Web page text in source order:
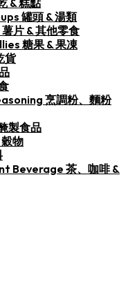
& 糕點
罐頭 & 湯類
片 & 其他零食
糖果 & 果凍
貨
烹調粉、麵粉
製食品
物
Beverage 茶、咖啡 &